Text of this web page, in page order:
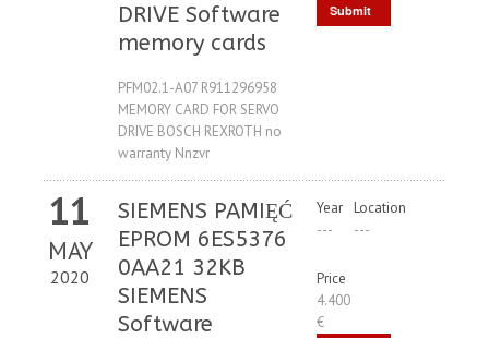
DRIVE Software
memory cards
PFM02.1-A07 R911296958
MEMORY CARD FOR SERVO
DRIVE BOSCH REXROTH no
warranty Nnzvr
Submit
11
MAY
2020
SIEMENS PAMIĘĆ
EPROM 6ES5376
0AA21 32KB
SIEMENS
Software
Year
---
Location
---
Price
4.400
€